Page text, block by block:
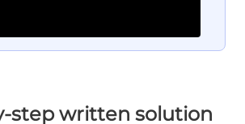
step written solution